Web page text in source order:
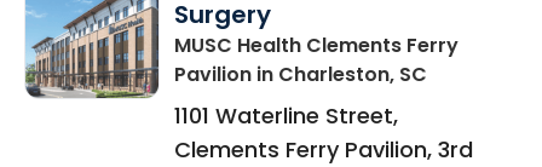
Surgery
MUSC Health Clements Ferry
Pavilion in Charleston, SC
1101 Waterline Street,
Clements Ferry Pavilion, 3rd